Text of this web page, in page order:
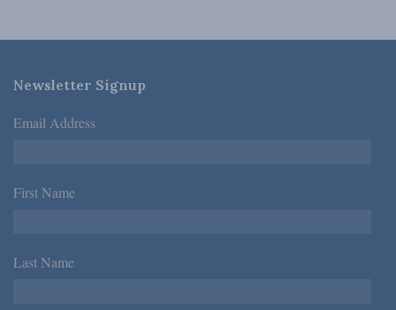
Newsletter Signup
Email Address *
First Name *
Last Name *